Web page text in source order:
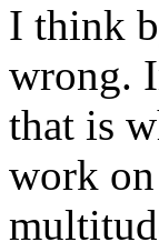
I think
wrong.
that is
work on